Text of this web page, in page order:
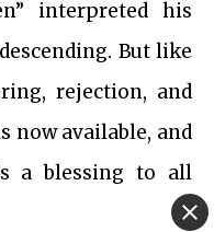
interpreted his
But like
rejection, and
now available, and
a blessing to all